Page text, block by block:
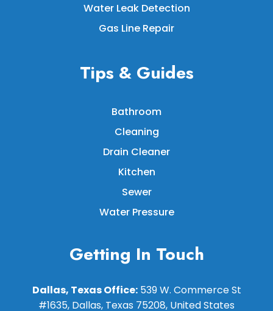
Water Leak Detection
Gas Line Repair
Tips & Guides
Bathroom
Cleaning
Drain Cleaner
Kitchen
Sewer
Water Pressure
Getting In Touch
Dallas, Texas Office:539 W. Commerce St
#1635, Dallas, Texas 75208, United States